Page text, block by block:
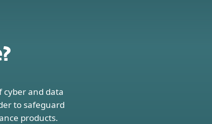
cyber and data
to safeguard
products.